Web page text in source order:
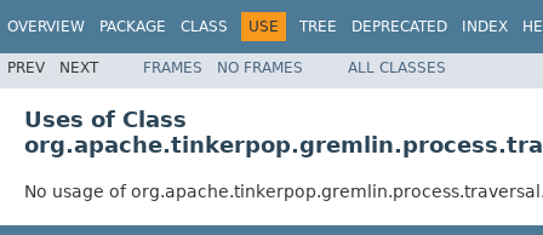
OVERVIEW PACKAGE CLASS USE TREE DEPRECATED INDEX
PREV NEXT FRAMES NO FRAMES ALL CLASSES
Uses of Class
No usage of